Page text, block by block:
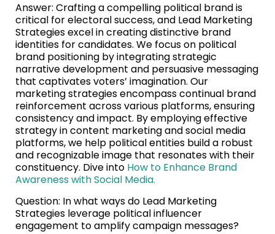
Answer: Crafting a compelling political brand is
critical for electoral success, and Lead Marketing
Strategies excel in creating distinctive brand
identities for candidates. We focus on political
brand positioning by integrating strategic
narrative development and persuasive messaging
that captivates voters’ imagination. Our
marketing strategies encompass continual brand
reinforcement across various platforms, ensuring
consistency and impact. By employing effective
strategy in content marketing and social media
platforms, we help political entities build a robust
and recognizable image that resonates with their
constituency. Dive into How to Enhance Brand
Awareness with Social Media.
Question: In what ways do Lead Marketing
Strategies leverage political influencer
engagement to amplify campaign messages?